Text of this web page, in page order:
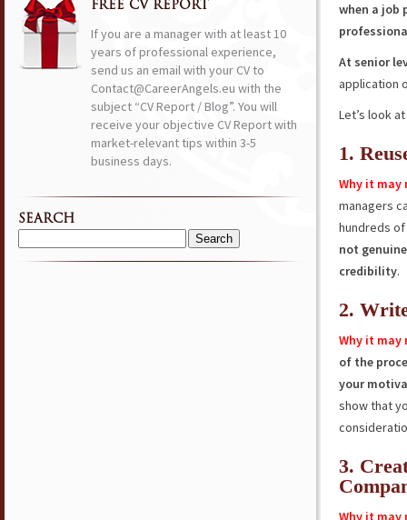
when a job
At senior
application
Let’s look
1.
Why it may
managers
hundreds
not
credibility.
2.
Why it may
of the
your
show that
3.
Why it may
FREE CV REPORT
If you are a manager with at least 10
years of professional experience,
send us an email with your CV to
Contact@CareerAngels.eu with the
subject “CV Report / Blog”. You will
receive your objective CV Report with
market-relevant tips within 3-5
business days.
SEARCH
Search
for: